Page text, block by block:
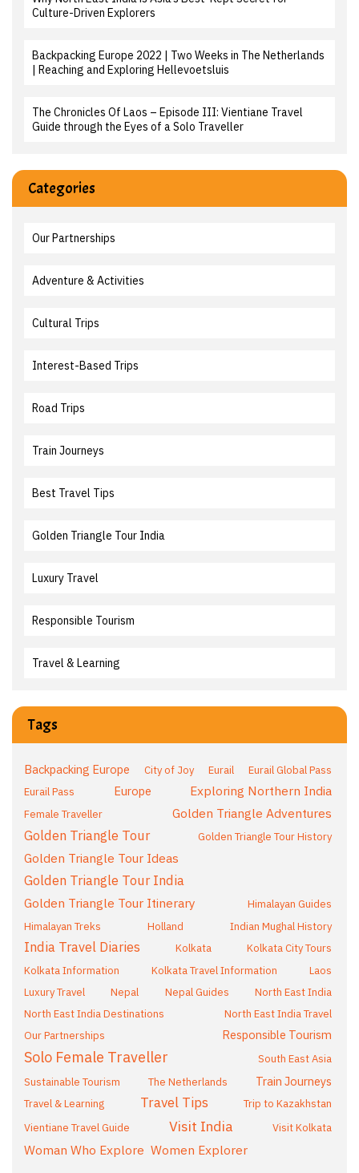
Culture-Driven Explorers
Backpacking Europe 2022 | Two Weeks in The Netherlands
| Reaching and Exploring Hellevoetsluis
The Chronicles Of Laos – Episode III: Vientiane Travel
Guide through the Eyes of a Solo Traveller
Categories
Our Partnerships
Adventure & Activities
Cultural Trips
Interest-Based Trips
Road Trips
Train Journeys
Best Travel Tips
Golden Triangle Tour India
Luxury Travel
Responsible Tourism
Travel & Learning
Tags
Backpacking Europe City of Joy Eurail
Eurail Global Pass
Eurail Pass
Europe Exploring Northern India
Female Traveller Golden Triangle Adventures
Golden Triangle Tour Golden Triangle Tour History
Golden Triangle Tour Ideas
Golden Triangle Tour India
Golden Triangle Tour Itinerary
Himalayan Guides
Himalayan Treks
Holland Indian Mughal History
India Travel Diaries Kolkata
Kolkata City Tours
Kolkata Information
Kolkata Travel Information
Laos
Luxury Travel
Nepal Nepal Guides
North East India
North East India Destinations
North East India Travel
Our Partnerships
Responsible Tourism
Solo Female Traveller
South East Asia
Sustainable Tourism
The Netherlands Train Journeys
Travel & Learning Travel Tips
Trip to Kazakhstan
Vientiane Travel Guide
Visit India Visit Kolkata
Woman Who Explore Women Explorer